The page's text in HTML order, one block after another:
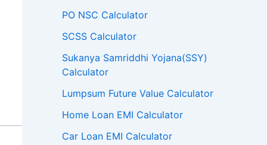
PO NSC Calculator
SCSS Calculator
Sukanya Samriddhi Yojana(SSY)
Calculator
Lumpsum Future Value Calculator
Home Loan EMI Calculator
Car Loan EMI Calculator